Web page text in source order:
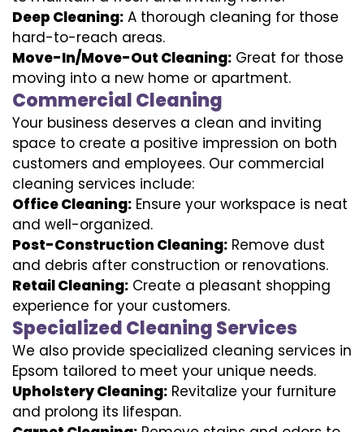
Deep Cleaning: A thorough cleaning for those
hard-to-reach areas.
Move-In/Move-Out Cleaning: Great for those
moving into a new home or apartment.
Commercial Cleaning
Your business deserves a clean and inviting
space to create a positive impression on both
customers and employees. Our commercial
cleaning services include:
Office Cleaning: Ensure your workspace is neat
and well-organized.
Post-Construction Cleaning: Remove dust
and debris after construction or renovations.
Retail Cleaning: Create a pleasant shopping
experience for your customers.
Specialized Cleaning Services
We also provide specialized cleaning services in
Epsom tailored to meet your unique needs.
Upholstery Cleaning: Revitalize your furniture
and prolong its lifespan.